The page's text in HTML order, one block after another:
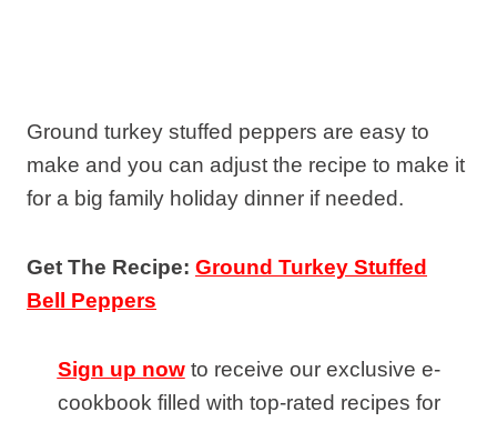
Ground turkey stuffed peppers are easy to
make and you can adjust the recipe to make it
for a big family holiday dinner if needed.
Get The Recipe: Ground Turkey Stuffed
Bell Peppers
Sign up nowto receive our exclusive e-
cookbook filled with top-rated recipes for